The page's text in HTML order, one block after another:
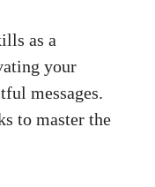
as a
your
messages.
to master the⁢